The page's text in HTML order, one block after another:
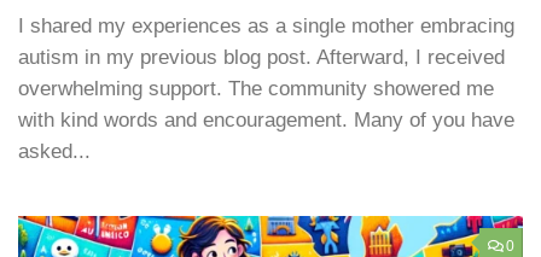
I shared my experiences as a single mother embracing
autism in my previous blog post. Afterward, I received
overwhelming support. The community showered me
with kind words and encouragement. Many of you have
asked...
0